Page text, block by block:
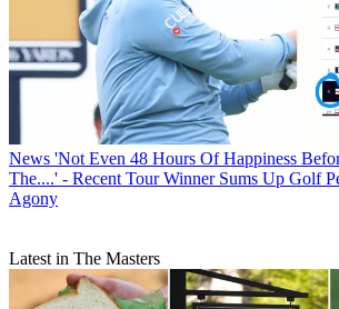
News 'Not Even 48 Hours Of Happiness
The....' - Recent Tour Winner Sums Up Golf
Agony
Latest in The Masters